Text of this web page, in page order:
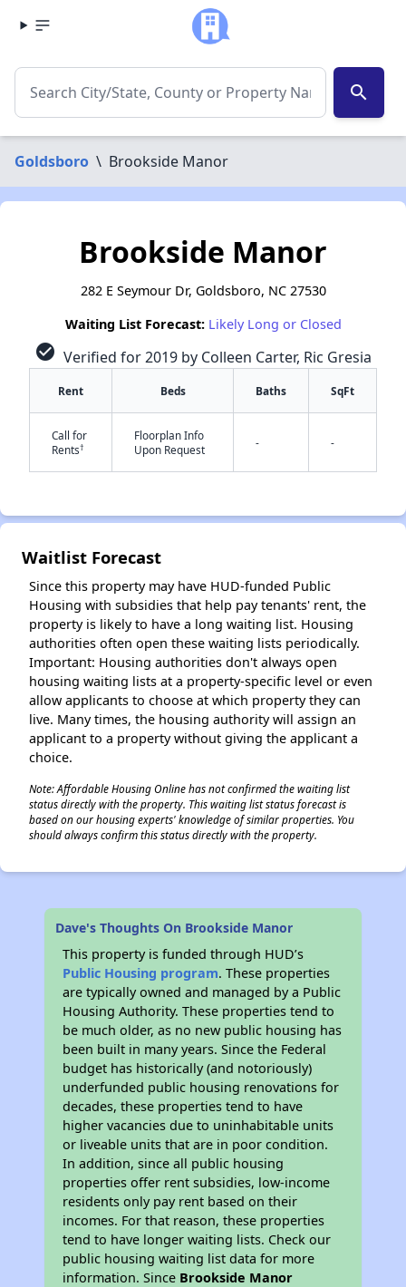
search
Goldsboro \ Brookside Manor
Brookside Manor
282 E Seymour Dr, Goldsboro, NC 27530
Waiting List Forecast: Likely Long or Closed
check_circle Verified for 2019 by Colleen Carter, Ric Gresia
Rent Beds Baths SqFt
Call for
Rents†
Floorplan Info
Upon Request
- -
Waitlist Forecast
Since this property may have HUD-funded Public
Housing with subsidies that help pay tenants' rent, the
property is likely to have a long waiting list. Housing
authorities often open these waiting lists periodically.
Important: Housing authorities don't always open
housing waiting lists at a property-specific level or even
allow applicants to choose at which property they can
live. Many times, the housing authority will assign an
applicant to a property without giving the applicant a
choice.
Note: Affordable Housing Online has not confirmed the waiting list
status directly with the property. This waiting list status forecast is
based on our housing experts' knowledge of similar properties. You
should always confirm this status directly with the property.
Dave's Thoughts On Brookside Manor
This property is funded through HUD’s
Public Housing program. These properties
are typically owned and managed by a Public
Housing Authority. These properties tend to
be much older, as no new public housing has
been built in many years. Since the Federal
budget has historically (and notoriously)
underfunded public housing renovations for
decades, these properties tend to have
higher vacancies due to uninhabitable units
or liveable units that are in poor condition.
In addition, since all public housing
properties offer rent subsidies, low-income
residents only pay rent based on their
incomes. For that reason, these properties
tend to have longer waiting lists. Check our
public housing waiting list data for more
information. Since Brookside Manor